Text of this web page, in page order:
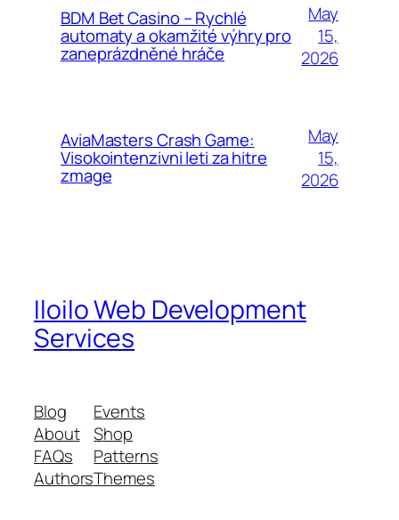
BDM Bet Casino – Rychlé
automaty a okamžité výhry pro
zaneprázdněné hráče
May
15,
2026
AviaMasters Crash Game:
Visokointenzivni leti za hitre
zmage
May
15,
2026
Iloilo Web Development
Services
Blog
About
FAQs
Authors
Events
Shop
Patterns
Themes